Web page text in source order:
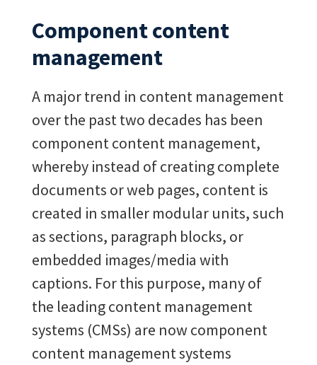
Component content
management
A major trend in content management
over the past two decades has been
component content management,
whereby instead of creating complete
documents or web pages, content is
created in smaller modular units, such
as sections, paragraph blocks, or
embedded images/media with
captions. For this purpose, many of
the leading content management
systems (CMSs) are now component
content management systems